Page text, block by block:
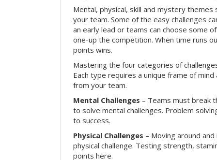
Mental, physical, skill and mystery
your team. Some of the easy challenges
an early lead or teams can choose some
one-up the competition. When time runs
points wins.
Mastering the four categories of
Each type requires a unique frame of
from your team.
Mental Challenges – Teams must break
to solve mental challenges. Problem
to success.
Physical Challenges – Moving around
physical challenge. Testing strength,
points here.